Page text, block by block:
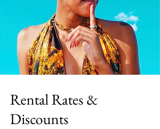
Rental Rates &
Discounts